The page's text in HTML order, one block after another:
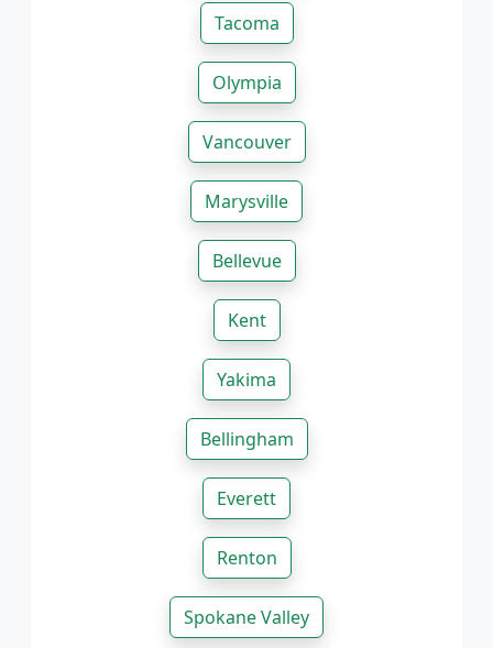
Tacoma
Olympia
Vancouver
Marysville
Bellevue
Kent
Yakima
Bellingham
Everett
Renton
Spokane Valley